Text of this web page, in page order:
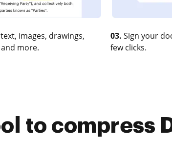
images, drawings,
more.
03. Sign your
few clicks.
to compress